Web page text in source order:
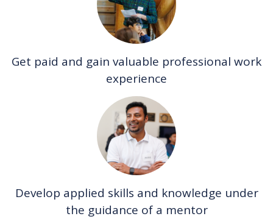
Get paid and gain valuable professional work
experience
Develop applied skills and knowledge under
the guidance of a mentor